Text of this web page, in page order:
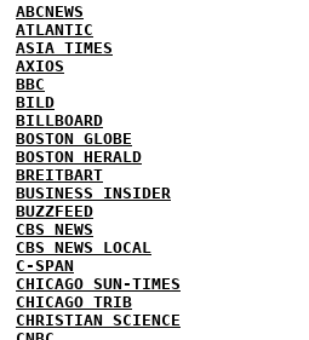
ABCNEWS
ATLANTIC
ASIA TIMES
AXIOS
BBC
BILD
BILLBOARD
BOSTON GLOBE
BOSTON HERALD
BREITBART
BUSINESS INSIDER
BUZZFEED
CBS NEWS
CBS NEWS LOCAL
C-SPAN
CHICAGO SUN-TIMES
CHICAGO TRIB
CHRISTIAN SCIENCE